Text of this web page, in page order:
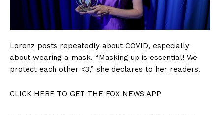
Lorenz posts repeatedly about COVID, especially
about wearing a mask. “Masking up is essential! We
protect each other <3,” she declares to her readers.
CLICK HERE TO GET THE FOX NEWS APP